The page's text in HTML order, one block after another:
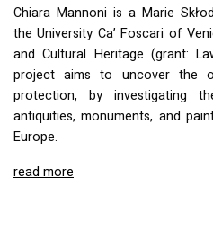
Chiara Mannoni is a Marie
the University Ca’ Foscari of
and Cultural Heritage (grant:
project aims to uncover the
protection, by investigating
antiquities, monuments, and
Europe.
read more